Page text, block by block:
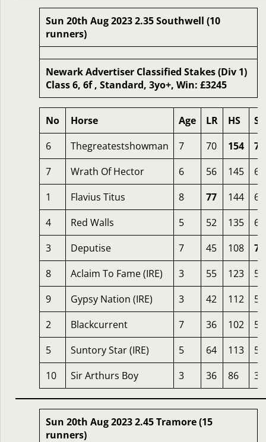
Sun 20th Aug 2023 2.35 Southwell (10
runners)
Newark Advertiser Classified Stakes (Div 1)
Class 6, 6f , Standard, 3yo+, Win: £3245
No Horse Age LR HS
SR
6
Thegreatestshowman 7 70 154
72
7
Wrath Of Hector 6 56 145
67
1
Flavius Titus 8 77 144
65
4
Red Walls 5 52 135
63
3
Deputise 7 45 108
72
8
Aclaim To Fame (IRE) 3 55 123
56
9
Gypsy Nation (IRE) 3 42 112
59
2
Blackcurrent 7 36 102
59
5
Suntory Star (IRE) 5 64 113
50
10
Sir Arthurs Boy 3 36 86 36
Sun 20th Aug 2023 2.45 Tramore (15
runners)